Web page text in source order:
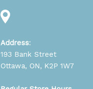
Address:
193 Bank Street
Ottawa, ON, K2P 1W7